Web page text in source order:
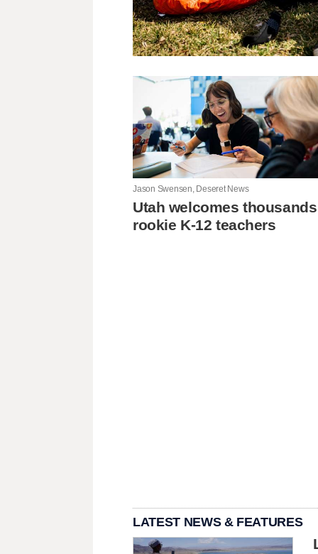
Jason Swensen, Deseret News
Utah welcomes
rookie K-12 teachers
LATEST NEWS & FEATURES